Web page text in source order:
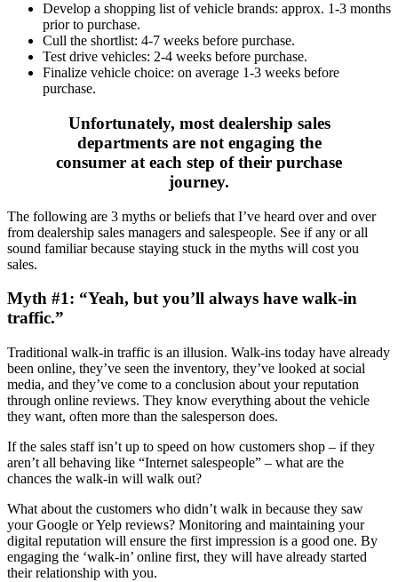
Develop a shopping list of vehicle brands: approx. 1-3 months
prior to purchase.
Cull the shortlist: 4-7 weeks before purchase.
Test drive vehicles: 2-4 weeks before purchase.
Finalize vehicle choice: on average 1-3 weeks before
purchase.
Unfortunately, most dealership sales
departments are not engaging the
consumer at each step of their purchase
journey.
The following are 3 myths or beliefs that I’ve heard over and over
from dealership sales managers and salespeople. See if any or all
sound familiar because staying stuck in the myths will cost you
sales.
Myth #1: “Yeah, but you’ll always have walk-in
traffic.”
Traditional walk-in traffic is an illusion. Walk-ins today have already
been online, they’ve seen the inventory, they’ve looked at social
media, and they’ve come to a conclusion about your reputation
through online reviews. They know everything about the vehicle
they want, often more than the salesperson does.
If the sales staff isn’t up to speed on how customers shop – if they
aren’t all behaving like “Internet salespeople” – what are the
chances the walk-in will walk out?
What about the customers who didn’t walk in because they saw
your Google or Yelp reviews? Monitoring and maintaining your
digital reputation will ensure the first impression is a good one. By
engaging the ‘walk-in’ online first, they will have already started
their relationship with you.